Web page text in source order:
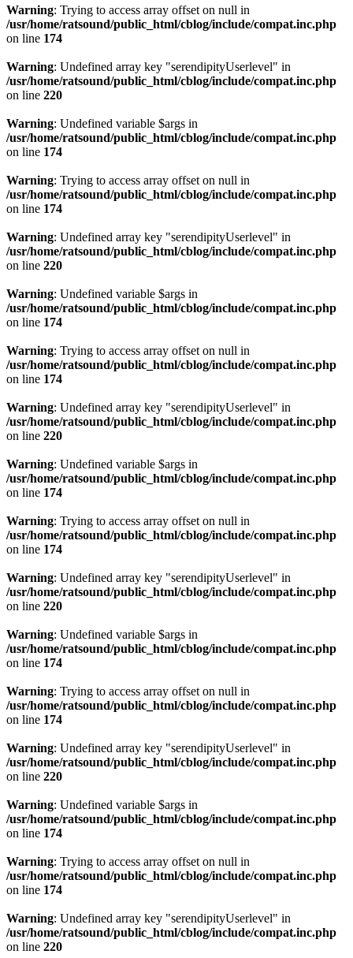
Warning: Trying to access array offset on null in
/usr/home/ratsound/public_html/cblog/include/compat.inc.php
on line 174
Warning: Undefined array key "serendipityUserlevel" in
/usr/home/ratsound/public_html/cblog/include/compat.inc.php
on line 220
Warning: Undefined variable $args in
/usr/home/ratsound/public_html/cblog/include/compat.inc.php
on line 174
Warning: Trying to access array offset on null in
/usr/home/ratsound/public_html/cblog/include/compat.inc.php
on line 174
Warning: Undefined array key "serendipityUserlevel" in
/usr/home/ratsound/public_html/cblog/include/compat.inc.php
on line 220
Warning: Undefined variable $args in
/usr/home/ratsound/public_html/cblog/include/compat.inc.php
on line 174
Warning: Trying to access array offset on null in
/usr/home/ratsound/public_html/cblog/include/compat.inc.php
on line 174
Warning: Undefined array key "serendipityUserlevel" in
/usr/home/ratsound/public_html/cblog/include/compat.inc.php
on line 220
Warning: Undefined variable $args in
/usr/home/ratsound/public_html/cblog/include/compat.inc.php
on line 174
Warning: Trying to access array offset on null in
/usr/home/ratsound/public_html/cblog/include/compat.inc.php
on line 174
Warning: Undefined array key "serendipityUserlevel" in
/usr/home/ratsound/public_html/cblog/include/compat.inc.php
on line 220
Warning: Undefined variable $args in
/usr/home/ratsound/public_html/cblog/include/compat.inc.php
on line 174
Warning: Trying to access array offset on null in
/usr/home/ratsound/public_html/cblog/include/compat.inc.php
on line 174
Warning: Undefined array key "serendipityUserlevel" in
/usr/home/ratsound/public_html/cblog/include/compat.inc.php
on line 220
Warning: Undefined variable $args in
/usr/home/ratsound/public_html/cblog/include/compat.inc.php
on line 174
Warning: Trying to access array offset on null in
/usr/home/ratsound/public_html/cblog/include/compat.inc.php
on line 174
Warning: Undefined array key "serendipityUserlevel" in
/usr/home/ratsound/public_html/cblog/include/compat.inc.php
on line 220